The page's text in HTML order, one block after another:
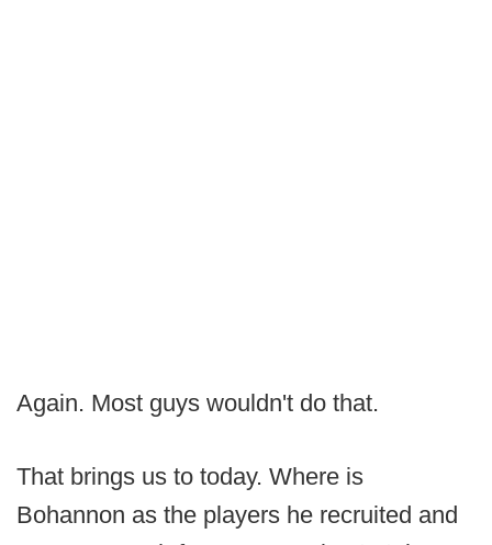
Again. Most guys wouldn't do that.
That brings us to today. Where is
Bohannon as the players he recruited and